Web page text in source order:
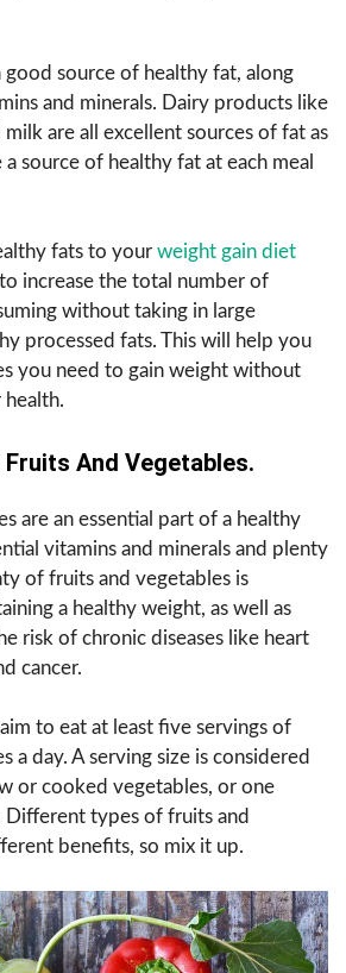
good source of healthy fat, along
and minerals. Dairy products like
are all excellent sources of fat as
source of healthy fat at each meal
fats to your weight gain diet
increase the total number of
without taking in large
processed fats. This will help you
you need to gain weight without
And Vegetables.
are an essential part of a healthy
vitamins and minerals and plenty
of fruits and vegetables is
a healthy weight, as well as
risk of chronic diseases like heart
cancer.
to eat at least five servings of
a day. A serving size is considered
or cooked vegetables, or one
types of fruits and
benefits, so mix it up.